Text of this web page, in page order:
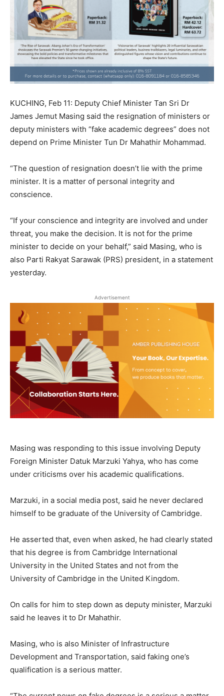
KUCHING, Feb 11: Deputy Chief Minister Tan Sri Dr
James Jemut Masing said the resignation of ministers or
deputy ministers with “fake academic degrees” does not
depend on Prime Minister Tun Dr Mahathir Mohammad.
“The question of resignation doesn’t lie with the prime
minister. It is a matter of personal integrity and
conscience.
“If your conscience and integrity are involved and under
threat, you make the decision. It is not for the prime
minister to decide on your behalf,” said Masing, who is
also Parti Rakyat Sarawak (PRS) president, in a statement
yesterday.
Advertisement
Masing was responding to this issue involving Deputy
Foreign Minister Datuk Marzuki Yahya, who has come
under criticisms over his academic qualifications.
Marzuki, in a social media post, said he never declared
himself to be graduate of the University of Cambridge.
He asserted that, even when asked, he had clearly stated
that his degree is from Cambridge International
University in the United States and not from the
University of Cambridge in the United Kingdom.
On calls for him to step down as deputy minister, Marzuki
said he leaves it to Dr Mahathir.
Masing, who is also Minister of Infrastructure
Development and Transportation, said faking one’s
qualification is a serious matter.